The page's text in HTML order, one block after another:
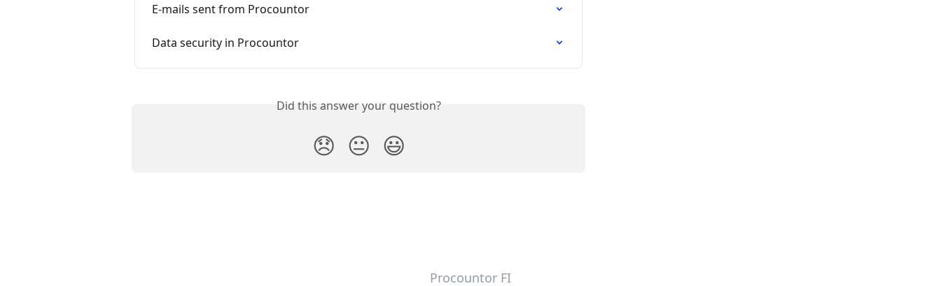
E-mails sent from Procountor
Data security in Procountor
Did this answer your question?
😞 😐 😃
Procountor FI